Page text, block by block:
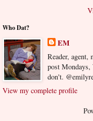
Who Dat?
EM
Reader,
post Mondays,
don't.
View my complete profile